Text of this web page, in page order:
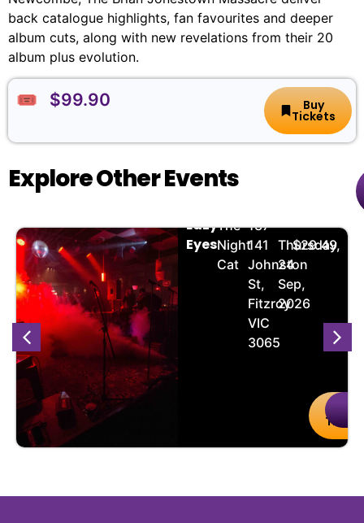
back catalogue highlights, fan favourites and deeper
album cuts, along with new revelations from their 20
album plus evolution.
🎟️ $99.90 Buy
Tickets
Explore Other Events
Details
Lazy
Eyes
The
Night
Cat
137-
141
Johnston
St,
Fitzroy
VIC
3065
Thursday,
24
Sep,
2026
$29.49
Buy